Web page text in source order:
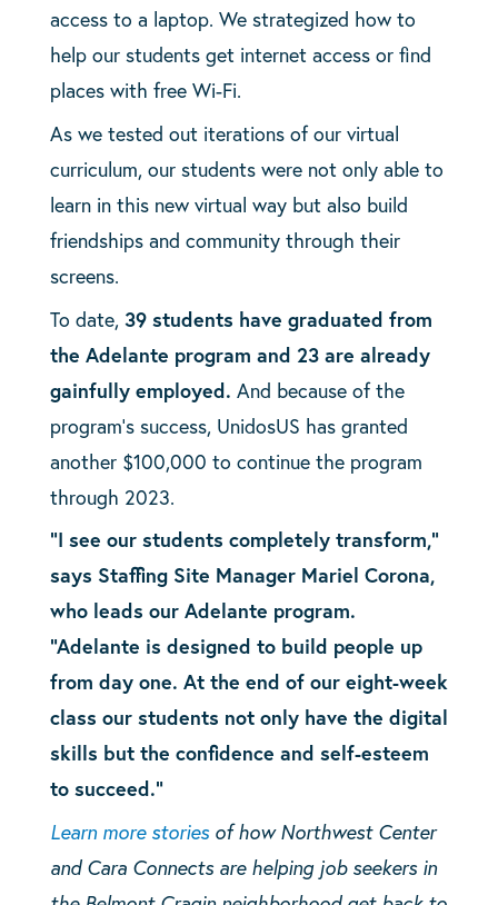
access to a laptop. We strategized how to
help our students get internet access or find
places with free Wi-Fi.
As we tested out iterations of our virtual
curriculum, our students were not only able to
learn in this new virtual way but also build
friendships and community through their
screens.
To date, 39 students have graduated from
the Adelante program and 23 are already
gainfully employed. And because of the
program’s success, UnidosUS has granted
another $100,000 to continue the program
through 2023.
“I see our students completely transform,”
says Staffing Site Manager Mariel Corona,
who leads our Adelante program.
“Adelante is designed to build people up
from day one. At the end of our eight-week
class our students not only have the digital
skills but the confidence and self-esteem
to succeed.”
Learn more storiesof how Northwest Center
and Cara Connects are helping job seekers in